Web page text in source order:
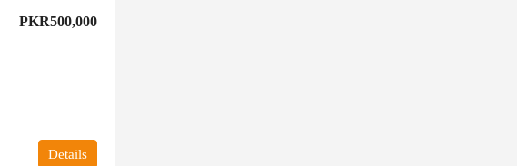
PKR500,000
Details